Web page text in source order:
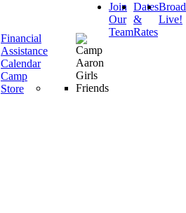
Financial
Assistance
Calendar
Camp
Store
Join
Our
Team
Dates
&
Rates
Live!